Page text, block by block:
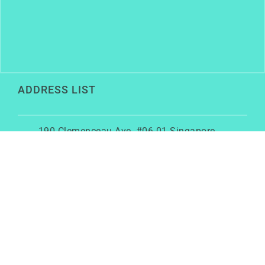
ADDRESS LIST
190 Clemenceau Ave, #06-01 Singapore